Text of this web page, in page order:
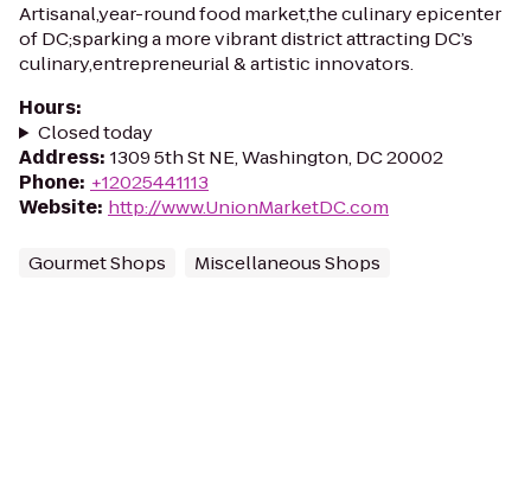
Artisanal,year-round food market,the culinary epicenter
of DC;sparking a more vibrant district attracting DC’s
culinary,entrepreneurial & artistic innovators.
Hours:
Closed today
Address: 1309 5th St NE, Washington, DC 20002
Phone: +12025441113
Website: http://www.UnionMarketDC.com
Gourmet Shops Miscellaneous Shops